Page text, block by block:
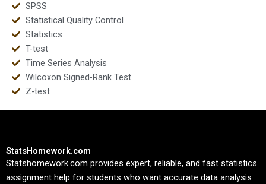
SPSS
Statistical Quality Control
Statistics
T-test
Time Series Analysis
Wilcoxon Signed-Rank Test
Z-test
StatsHomework.com
Statshomework.com provides expert, reliable, and fast statistics
assignment help for students who want accurate data analysis